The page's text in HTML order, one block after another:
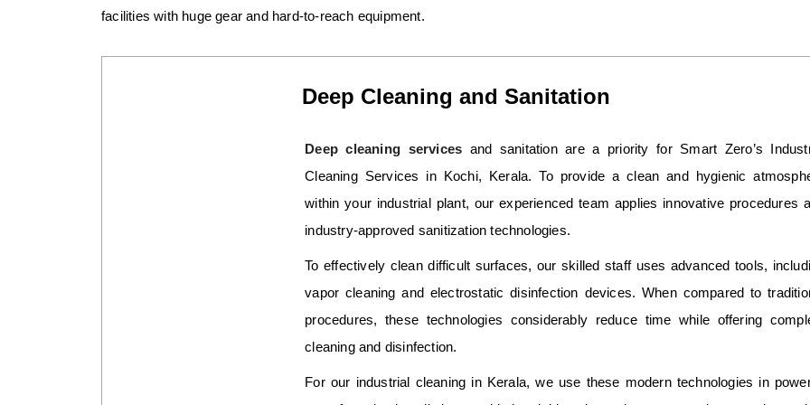
facilities with huge gear and hard-to-reach equipment.
Deep Cleaning and Sanitation
Deep cleaning services and sanitation are a priority for Smart Zero’s
Cleaning Services in Kochi, Kerala. To provide a clean and hygienic
within your industrial plant, our experienced team applies innovative procedures
industry-approved sanitization technologies.
To effectively clean difficult surfaces, our skilled staff uses advanced tools,
vapor cleaning and electrostatic disinfection devices. When compared to
procedures, these technologies considerably reduce time while offering
cleaning and disinfection.
For our industrial cleaning in Kerala, we use these modern technologies in